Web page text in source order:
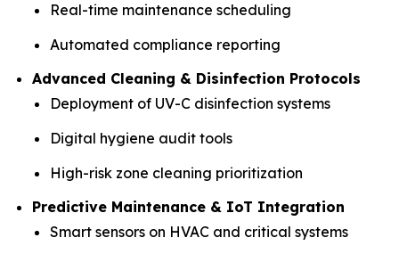
Real-time maintenance scheduling
Automated compliance reporting
Advanced Cleaning & Disinfection Protocols
Deployment of UV-C disinfection systems
Digital hygiene audit tools
High-risk zone cleaning prioritization
Predictive Maintenance & IoT Integration
Smart sensors on HVAC and critical systems